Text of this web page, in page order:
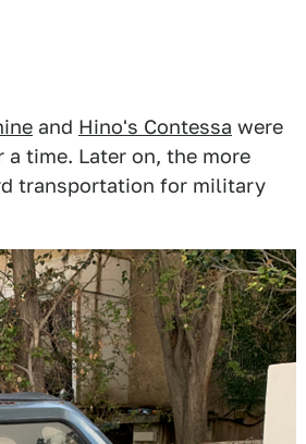
and Hino's Contessa were
time. Later on, the more
transportation for military